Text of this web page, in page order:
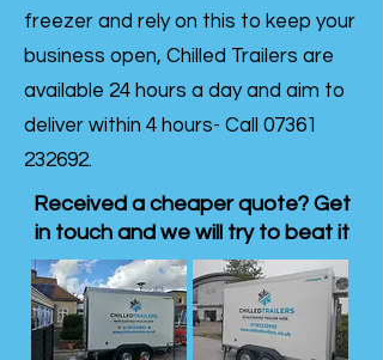
freezer and rely on this to keep your
business open, Chilled Trailers are
available 24 hours a day and aim to
deliver within 4 hours- Call 07361
232692.
Received a cheaper quote? Get
in touch and we will try to beat it